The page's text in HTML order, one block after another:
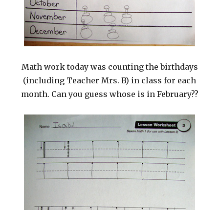
Math work today was counting the birthdays
(including Teacher Mrs. B) in class for each
month. Can you guess whose is in February??